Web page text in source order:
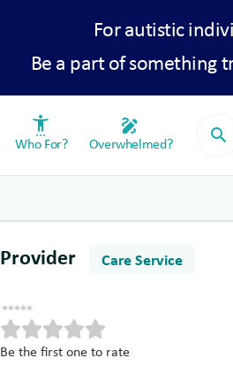
For autistic
Be a part of something
settings_accessibility
Who For?
draw
Overwhelmed? search
Provider Care Service
Be the first one to rate